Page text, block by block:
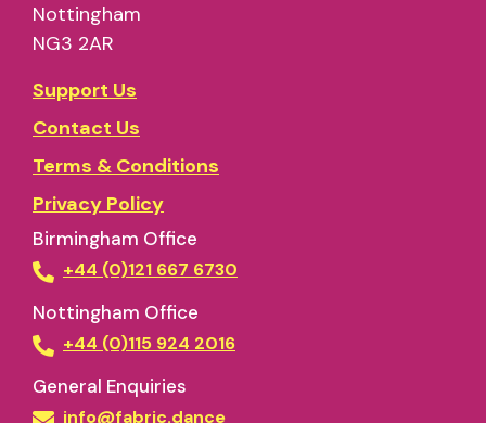
Nottingham
NG3 2AR
Support Us
Contact Us
Terms & Conditions
Privacy Policy
Birmingham Office
+44 (0)121 667 6730
Nottingham Office
+44 (0)115 924 2016
General Enquiries
info@fabric.dance